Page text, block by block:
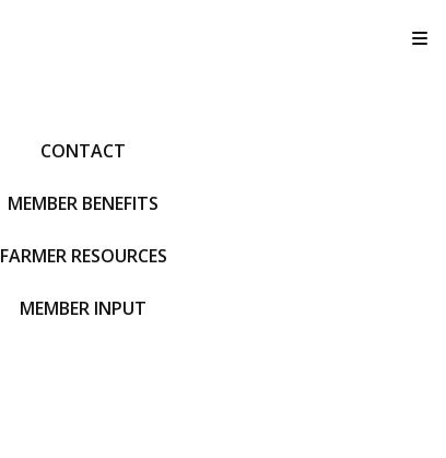
CONTACT
MEMBER BENEFITS
FARMER RESOURCES
MEMBER INPUT